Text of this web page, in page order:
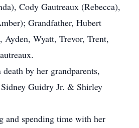
Cody Gautreaux (Rebecca),
Grandfather, Hubert
Ayden, Wyatt, Trevor, Trent,
by her grandparents,
Guidry Jr. & Shirley
and spending time with her